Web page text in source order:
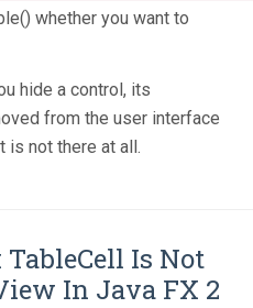
whether you want to
hide a control, its
from the user interface
is not there at all.
Is Not
In Java FX 2